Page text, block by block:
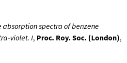
absorption spectra of benzene
violet. I, Proc. Roy. Soc. (London),